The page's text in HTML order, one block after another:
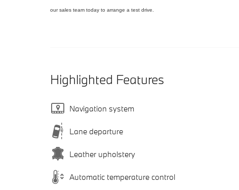
our sales team today to arrange a test drive.
Highlighted Features
Navigation system
Lane departure
Leather upholstery
Automatic temperature control